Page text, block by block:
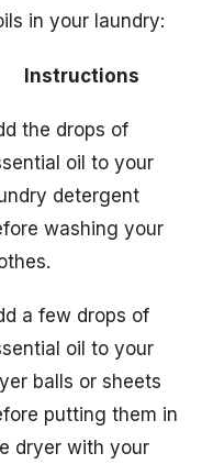
in your laundry:
Instructions
the drops of
oil to your
detergent
washing your
a few drops of
oil to your
balls or sheets
putting them in
dryer with your